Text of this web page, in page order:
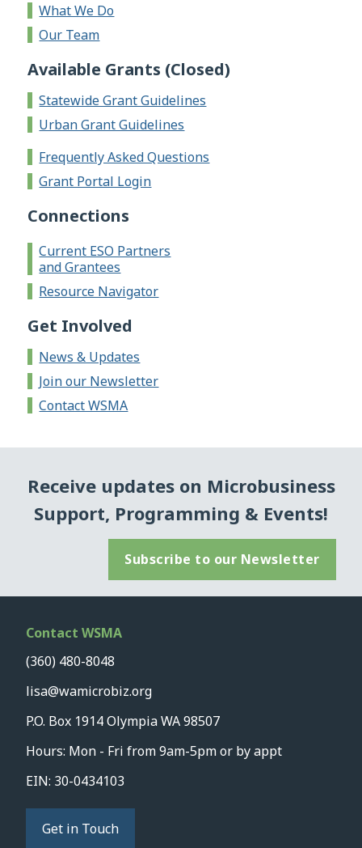
What We Do
Our Team
Available Grants (Closed)
Statewide Grant Guidelines
Urban Grant Guidelines
Frequently Asked Questions
Grant Portal Login
Connections
Current ESO Partners
and Grantees
Resource Navigator
Get Involved
News & Updates
Join our Newsletter
Contact WSMA
Receive updates on Microbusiness
Support, Programming & Events!
Subscribe to our Newsletter
Contact WSMA
(360) 480-8048
lisa@wamicrobiz.org
P.O. Box 1914 Olympia WA 98507
Hours: Mon - Fri from 9am-5pm or by appt
EIN: 30-0434103
Get in Touch